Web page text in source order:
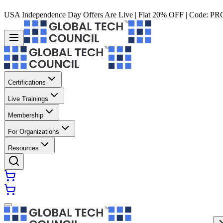
USA Independence Day Offers Are Live | Flat 20% OFF | Code:
Certifications
Live Trainings
Membership
For Organizations
Resources